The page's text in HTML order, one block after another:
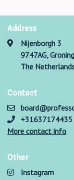
Address
Nijenborgh 3
9747AG,
The
Contact
+31637174435
More contact info
Other
Instagram